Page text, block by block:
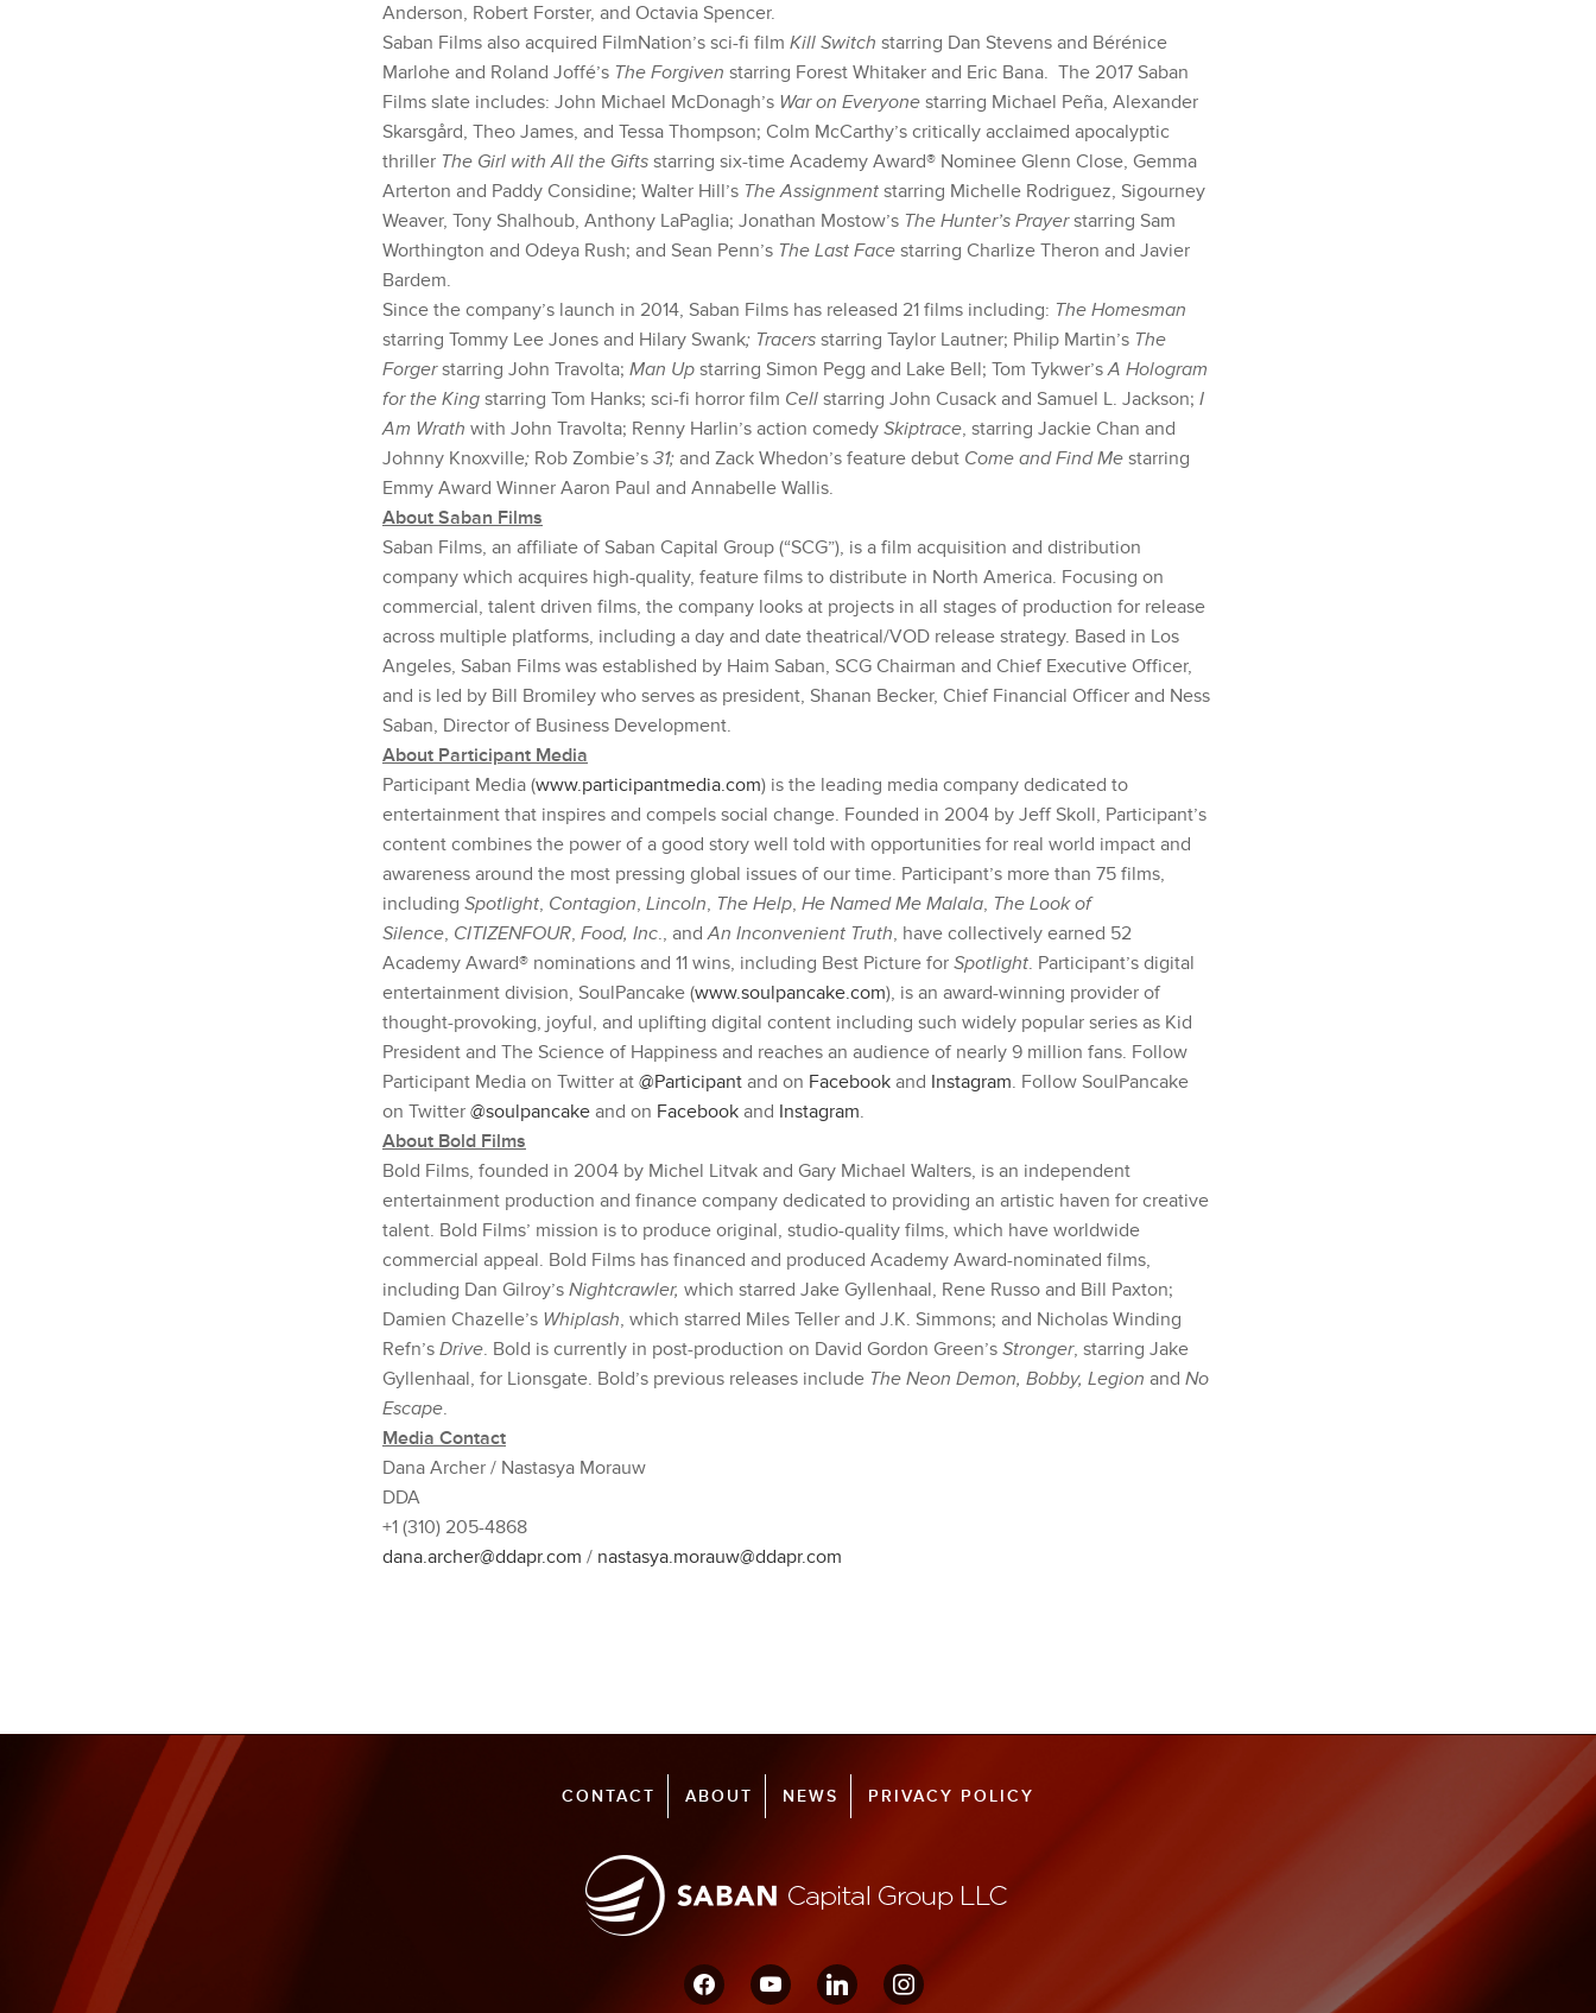
Anderson, Robert Forster, and Octavia Spencer.
Saban Films also acquired FilmNation’s sci-fi film Kill Switch starring Dan Stevens and Bérénice
Marlohe and Roland Joffé’s The Forgiven starring Forest Whitaker and Eric Bana. The 2017 Saban
Films slate includes: John Michael McDonagh’s War on Everyone starring Michael Peña, Alexander
Skarsgård, Theo James, and Tessa Thompson; Colm McCarthy’s critically acclaimed apocalyptic
thriller The Girl with All the Gifts starring six-time Academy Award® Nominee Glenn Close, Gemma
Arterton and Paddy Considine; Walter Hill’s The Assignment starring Michelle Rodriguez, Sigourney
Weaver, Tony Shalhoub, Anthony LaPaglia; Jonathan Mostow’s The Hunter’s Prayerstarring Sam
Worthington and Odeya Rush; and Sean Penn’s The Last Face starring Charlize Theron and Javier
Bardem.
Since the company’s launch in 2014, Saban Films has released 21 films including: The Homesman
starring Tommy Lee Jones and Hilary Swank; Tracers starring Taylor Lautner; Philip Martin’s The
Forgerstarring John Travolta; Man Up starring Simon Pegg and Lake Bell; Tom Tykwer’sA Hologram
for the King starring Tom Hanks; sci-fi horror film Cell starring John Cusack and Samuel L. Jackson; I
Am Wrath with John Travolta; Renny Harlin’s action comedy Skiptrace, starring Jackie Chan and
Johnny Knoxville; Rob Zombie’s 31; and Zack Whedon’s feature debut Come and Find Me starring
Emmy Award Winner Aaron Paul and Annabelle Wallis.
About Saban Films
Saban Films, an affiliate of Saban Capital Group (“SCG”), is a film acquisition and distribution
company which acquires high-quality, feature films to distribute in North America. Focusing on
commercial, talent driven films, the company looks at projects in all stages of production for release
across multiple platforms, including a day and date theatrical/VOD release strategy. Based in Los
Angeles, Saban Films was established by Haim Saban, SCG Chairman and Chief Executive Officer,
and is led by Bill Bromiley who serves as president, Shanan Becker, Chief Financial Officer and Ness
Saban, Director of Business Development.
About Participant Media
Participant Media (www.participantmedia.com) is the leading media company dedicated to
entertainment that inspires and compels social change. Founded in 2004 by Jeff Skoll, Participant’s
content combines the power of a good story well told with opportunities for real world impact and
awareness around the most pressing global issues of our time. Participant’s more than 75 films,
including Spotlight, Contagion, Lincoln, The Help, He Named Me Malala, The Look of
Silence, CITIZENFOUR, Food, Inc., andAn Inconvenient Truth, have collectively earned 52
Academy Award® nominations and 11 wins, including Best Picture for Spotlight. Participant’s digital
entertainment division, SoulPancake (www.soulpancake.com), is an award-winning provider of
thought-provoking, joyful, and uplifting digital content including such widely popular series as Kid
President and The Science of Happiness and reaches an audience of nearly 9 million fans. Follow
Participant Media on Twitter at @Participant and on Facebook and Instagram. Follow SoulPancake
on Twitter @soulpancake and on Facebook and Instagram.
About Bold Films
Bold Films, founded in 2004 by Michel Litvak and Gary Michael Walters, is an independent
entertainment production and finance company dedicated to providing an artistic haven for creative
talent. Bold Films’ mission is to produce original, studio-quality films, which have worldwide
commercial appeal. Bold Films has financed and produced Academy Award-nominated films,
including Dan Gilroy’s Nightcrawler, which starred Jake Gyllenhaal, Rene Russo and Bill Paxton;
Damien Chazelle’s Whiplash, which starred Miles Teller and J.K. Simmons; and Nicholas Winding
Refn’s Drive. Bold is currently in post-production on David Gordon Green’s Stronger, starring Jake
Gyllenhaal, for Lionsgate. Bold’s previous releases include The Neon Demon, Bobby, Legion and No
Escape.
Media Contact
Dana Archer / Nastasya Morauw
DDA
+1 (310) 205-4868
dana.archer@ddapr.com / nastasya.morauw@ddapr.com
CONTACT ABOUT NEWS PRIVACY POLICY
facebookyoutube linkedin instagram